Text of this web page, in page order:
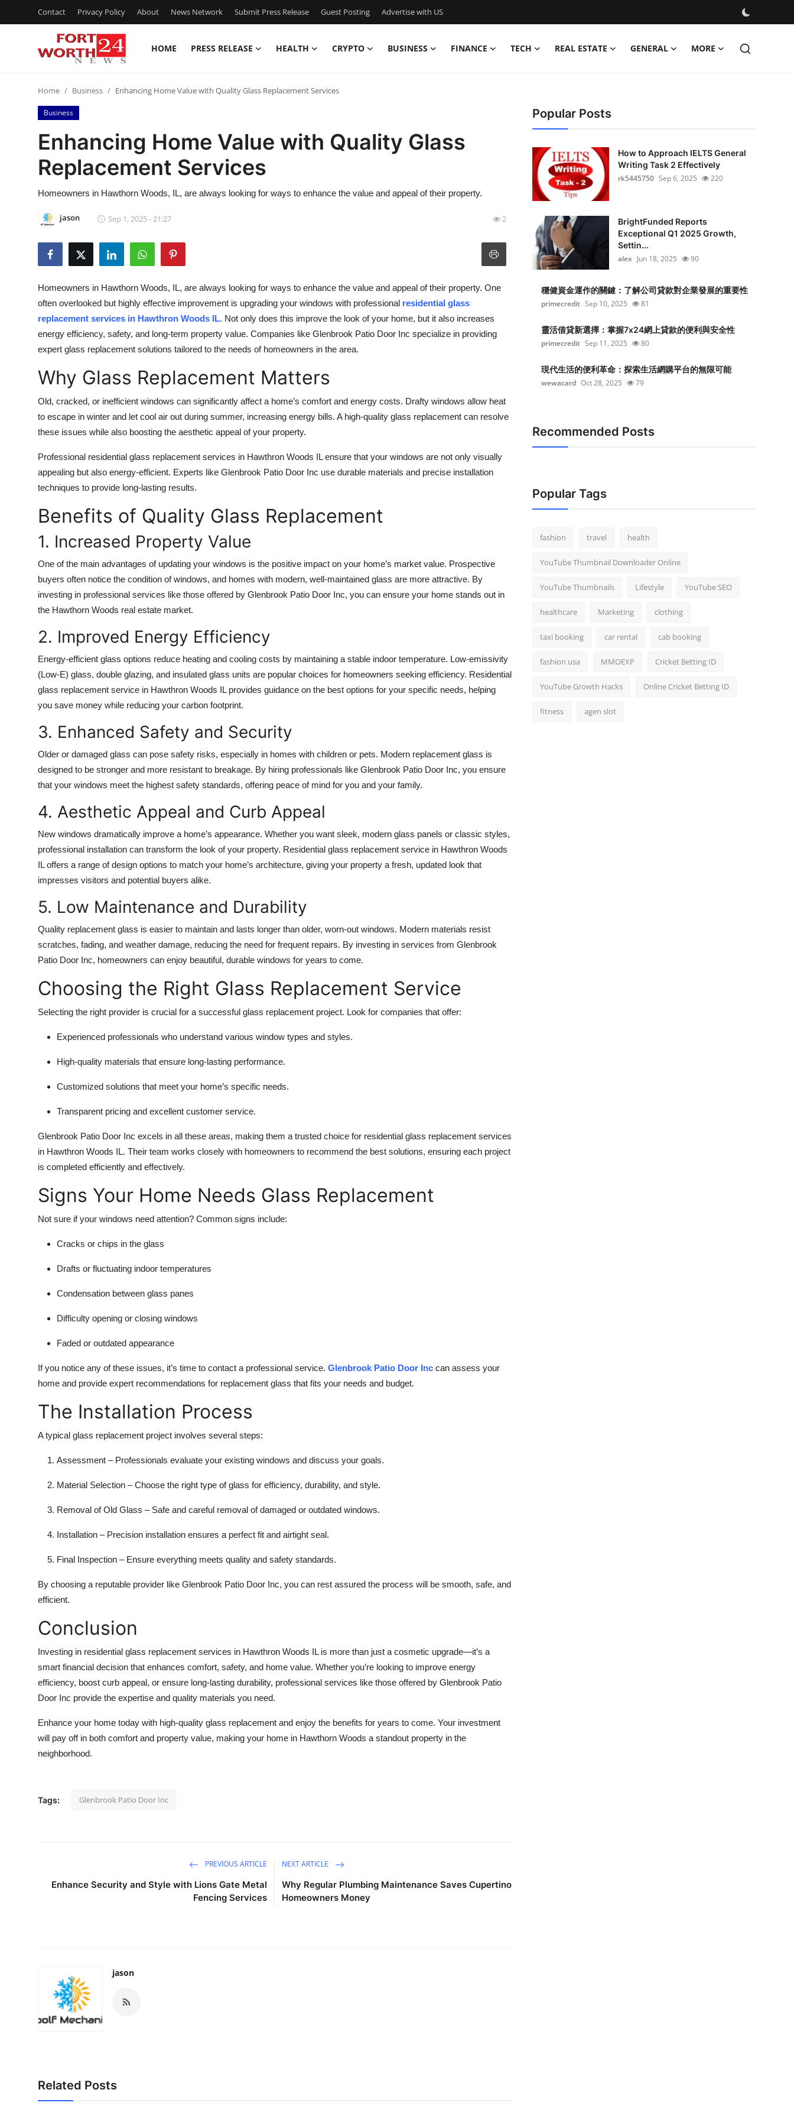
Contact Privacy Policy About News Network Submit Press Release Guest Posting Advertise with US
HOME PRESS RELEASE HEALTH CRYPTO BUSINESS FINANCE TECH REAL ESTATE GENERAL MORE
Press Release
Contact
Privacy Policy
News Network
Guest Posting
Crypto
Business
Real Estate
General
Top 10
How To
Support Number
Home Business Enhancing Home Value with Quality Glass Replacement Services
Business
Enhancing Home Value with Quality Glass
Replacement Services
Homeowners in Hawthorn Woods, IL, are always looking for ways to enhance the value and appeal of their property.
jason Sep 1, 2025 - 21:27 2
Homeowners in Hawthorn Woods, IL, are always looking for ways to enhance the value and appeal of their property. One
often overlooked but highly effective improvement is upgrading your windows with professional residential glass
replacement services in Hawthron Woods IL. Not only does this improve the look of your home, but it also increases
energy efficiency, safety, and long-term property value. Companies like Glenbrook Patio Door Inc specialize in providing
expert glass replacement solutions tailored to the needs of homeowners in the area.
Why Glass Replacement Matters
Old, cracked, or inefficient windows can significantly affect a home’s comfort and energy costs. Drafty windows allow heat
to escape in winter and let cool air out during summer, increasing energy bills. A high-quality glass replacement can resolve
these issues while also boosting the aesthetic appeal of your property.
Professional residential glass replacement services in Hawthron Woods IL ensure that your windows are not only visually
appealing but also energy-efficient. Experts like Glenbrook Patio Door Inc use durable materials and precise installation
techniques to provide long-lasting results.
Benefits of Quality Glass Replacement
1. Increased Property Value
One of the main advantages of updating your windows is the positive impact on your home’s market value. Prospective
buyers often notice the condition of windows, and homes with modern, well-maintained glass are more attractive. By
investing in professional services like those offered by Glenbrook Patio Door Inc, you can ensure your home stands out in
the Hawthorn Woods real estate market.
2. Improved Energy Efficiency
Energy-efficient glass options reduce heating and cooling costs by maintaining a stable indoor temperature. Low-emissivity
(Low-E) glass, double glazing, and insulated glass units are popular choices for homeowners seeking efficiency. Residential
glass replacement service in Hawthron Woods IL provides guidance on the best options for your specific needs, helping
you save money while reducing your carbon footprint.
3. Enhanced Safety and Security
Older or damaged glass can pose safety risks, especially in homes with children or pets. Modern replacement glass is
designed to be stronger and more resistant to breakage. By hiring professionals like Glenbrook Patio Door Inc, you ensure
that your windows meet the highest safety standards, offering peace of mind for you and your family.
4. Aesthetic Appeal and Curb Appeal
New windows dramatically improve a home’s appearance. Whether you want sleek, modern glass panels or classic styles,
professional installation can transform the look of your property. Residential glass replacement service in Hawthron Woods
IL offers a range of design options to match your home’s architecture, giving your property a fresh, updated look that
impresses visitors and potential buyers alike.
5. Low Maintenance and Durability
Quality replacement glass is easier to maintain and lasts longer than older, worn-out windows. Modern materials resist
scratches, fading, and weather damage, reducing the need for frequent repairs. By investing in services from Glenbrook
Patio Door Inc, homeowners can enjoy beautiful, durable windows for years to come.
Choosing the Right Glass Replacement Service
Selecting the right provider is crucial for a successful glass replacement project. Look for companies that offer:
Experienced professionals who understand various window types and styles.
High-quality materials that ensure long-lasting performance.
Customized solutions that meet your home’s specific needs.
Transparent pricing and excellent customer service.
Glenbrook Patio Door Inc excels in all these areas, making them a trusted choice for residential glass replacement services
in Hawthron Woods IL. Their team works closely with homeowners to recommend the best solutions, ensuring each project
is completed efficiently and effectively.
Signs Your Home Needs Glass Replacement
Not sure if your windows need attention? Common signs include:
Cracks or chips in the glass
Drafts or fluctuating indoor temperatures
Condensation between glass panes
Difficulty opening or closing windows
Faded or outdated appearance
If you notice any of these issues, it’s time to contact a professional service. Glenbrook Patio Door Inc can assess your
home and provide expert recommendations for replacement glass that fits your needs and budget.
The Installation Process
A typical glass replacement project involves several steps:
Assessment – Professionals evaluate your existing windows and discuss your goals.
Material Selection – Choose the right type of glass for efficiency, durability, and style.
Removal of Old Glass – Safe and careful removal of damaged or outdated windows.
Installation – Precision installation ensures a perfect fit and airtight seal.
Final Inspection – Ensure everything meets quality and safety standards.
By choosing a reputable provider like Glenbrook Patio Door Inc, you can rest assured the process will be smooth, safe, and
efficient.
Conclusion
Investing in residential glass replacement services in Hawthron Woods IL is more than just a cosmetic upgrade—it’s a
smart financial decision that enhances comfort, safety, and home value. Whether you’re looking to improve energy
efficiency, boost curb appeal, or ensure long-lasting durability, professional services like those offered by Glenbrook Patio
Door Inc provide the expertise and quality materials you need.
Enhance your home today with high-quality glass replacement and enjoy the benefits for years to come. Your investment
will pay off in both comfort and property value, making your home in Hawthorn Woods a standout property in the
neighborhood.
Tags: Glenbrook Patio Door Inc
PREVIOUS ARTICLE
Enhance Security and Style with Lions Gate Metal
Fencing Services
NEXT ARTICLE
Why Regular Plumbing Maintenance Saves Cupertino
Homeowners Money
jason
Related Posts
Popular Posts
How to Approach IELTS General
Writing Task 2 Effectively
rk5445750 Sep 6, 2025 220
BrightFunded Reports
Exceptional Q1 2025 Growth,
Settin...
alex Jun 18, 2025 90
穩健資金運作的關鍵：了解公司貸款對企業發展的重要性
primecredit Sep 10, 2025 81
靈活借貸新選擇：掌握7x24網上貸款的便利與安全性
primecredit Sep 11, 2025 80
現代生活的便利革命：探索生活網購平台的無限可能
wewacard Oct 28, 2025 79
Recommended Posts
Popular Tags
fashion travel health
YouTube Thumbnail Downloader Online
YouTube Thumbnails Lifestyle YouTube SEO
healthcare Marketing clothing
taxi booking car rental cab booking
fashion usa MMOEXP Cricket Betting ID
YouTube Growth Hacks Online Cricket Betting ID
fitness agen slot